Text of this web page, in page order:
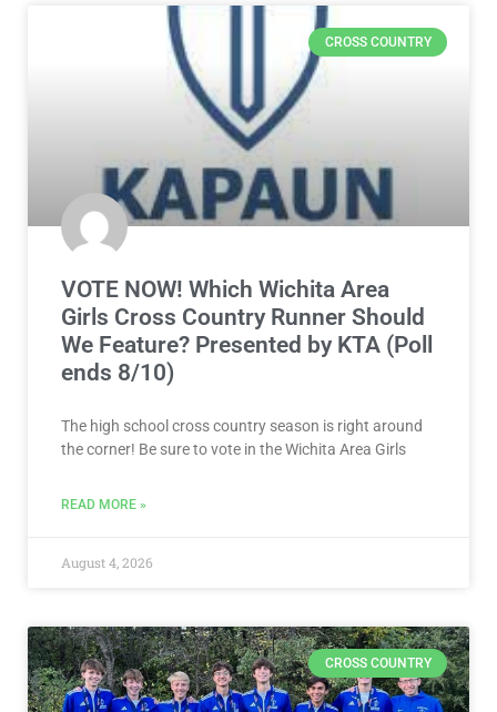
CROSS COUNTRY
VOTE NOW! Which Wichita Area
Girls Cross Country Runner Should
We Feature? Presented by KTA (Poll
ends 8/10)
The high school cross country season is right around
the corner! Be sure to vote in the Wichita Area Girls
READ MORE »
August 4, 2026
CROSS COUNTRY